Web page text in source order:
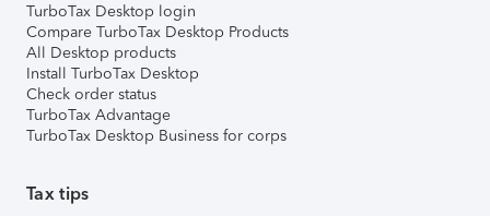
TurboTax Desktop login
Compare TurboTax Desktop Products
All Desktop products
Install TurboTax Desktop
Check order status
TurboTax Advantage
TurboTax Desktop Business for corps
Tax tips